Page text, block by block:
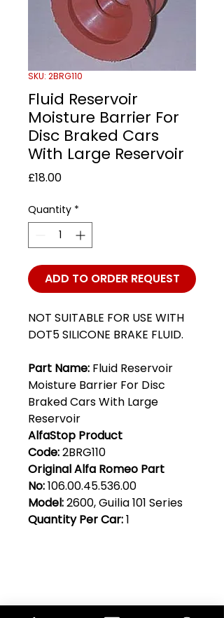
SKU: 2BRG110
Fluid Reservoir
Moisture Barrier For
Disc Braked Cars
With Large Reservoir
£18.00Price
Quantity *
ADD TO ORDER REQUEST
NOT SUITABLE FOR USE WITH
DOT5 SILICONE BRAKE FLUID.
Part Name: Fluid Reservoir
Moisture Barrier For Disc
Braked Cars With Large
Reservoir
AlfaStop Product
Code:2BRG110
Original Alfa Romeo Part
No:106.00.45.536.00
Model:2600, Guilia 101 Series
Quantity Per Car:1